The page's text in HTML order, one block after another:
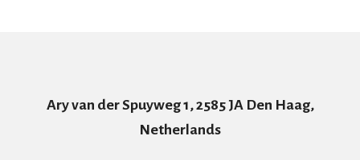
Ary van der Spuyweg 1, 2585 JA Den Haag,
Netherlands